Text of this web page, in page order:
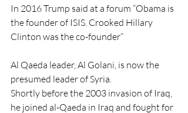
In 2016 Trump said at a forum “Obama is
the founder of ISIS. Crooked Hillary
Clinton was the co-founder”
Al Qaeda leader, Al Golani, is now the
presumed leader of Syria.
Shortly before the 2003 invasion of Iraq,
he joined al-Qaeda in Iraq and fought for